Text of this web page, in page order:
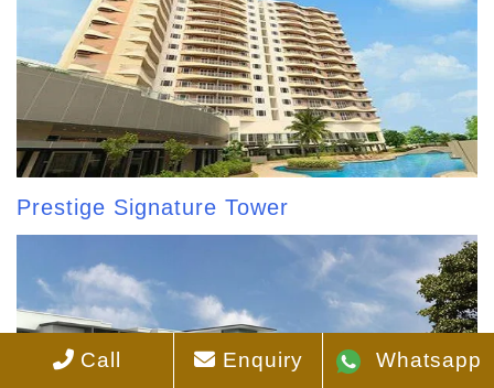
Prestige Signature Tower
Call Enquiry Whatsapp